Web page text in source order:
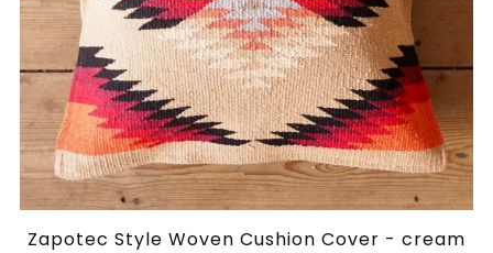
Zapotec Style Woven Cushion Cover - cream